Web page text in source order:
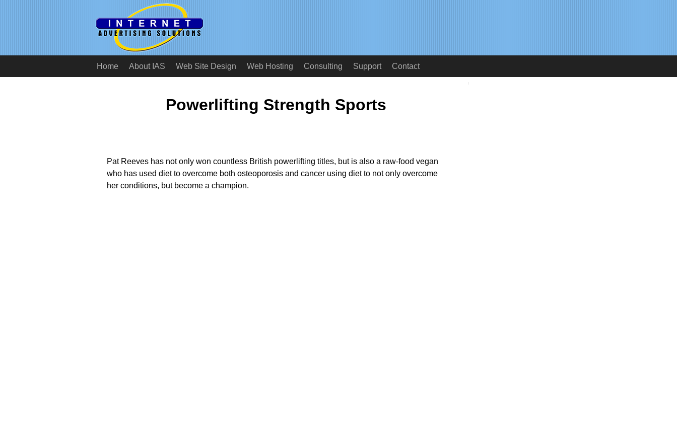
Home About IAS Web Site Design Web Hosting Consulting Support Contact
Powerlifting Strength Sports
Pat Reeves has not only won countless British powerlifting titles, but is also a raw-food vegan
who has used diet to overcome both osteoporosis and cancer using diet to not only overcome
her conditions, but become a champion.